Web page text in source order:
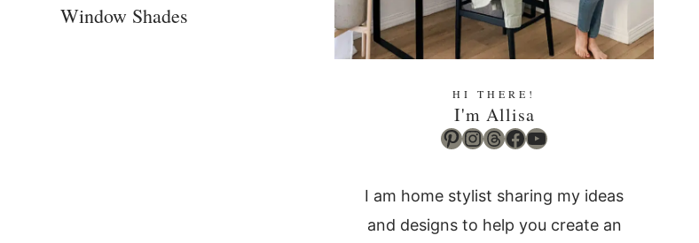
Window Shades
HI THERE!
I'm Allisa
Pinterest
Instagram
Threads
Facebook
YouTube
I am home stylist sharing my ideas
and designs to help you create an